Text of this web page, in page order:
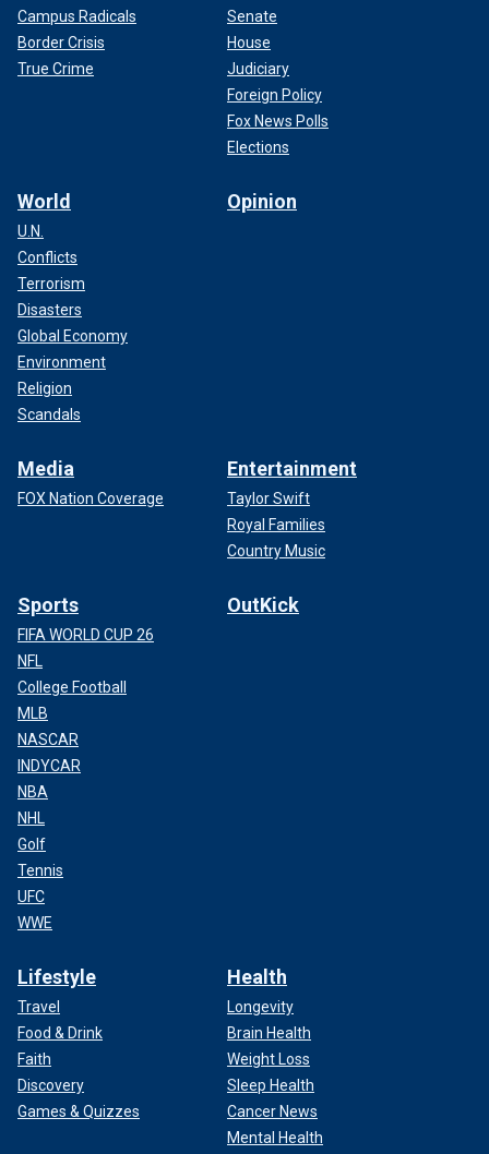
Campus Radicals
Border Crisis
True Crime
Senate
House
Judiciary
Foreign Policy
Fox News Polls
Elections
World
U.N.
Conflicts
Terrorism
Disasters
Global Economy
Environment
Religion
Scandals
Opinion
Media
FOX Nation Coverage
Entertainment
Taylor Swift
Royal Families
Country Music
Sports
FIFA WORLD CUP 26
NFL
College Football
MLB
NASCAR
INDYCAR
NBA
NHL
Golf
Tennis
UFC
WWE
OutKick
Lifestyle
Travel
Food & Drink
Faith
Discovery
Games & Quizzes
Health
Longevity
Brain Health
Weight Loss
Sleep Health
Cancer News
Mental Health